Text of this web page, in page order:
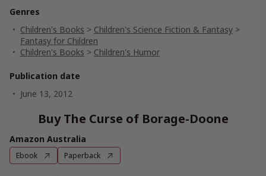
Genres
Children's Books > Children's Science Fiction & Fantasy >
Fantasy for Children
Children's Books > Children's Humor
Publication date
June 13, 2012
Buy The Curse of Borage-Doone
Amazon Australia
Ebook Paperback